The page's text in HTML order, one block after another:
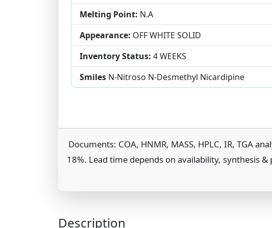
Melting Point: N.A
Appearance: OFF WHITE SOLID
Inventory Status: 4 WEEKS
Smiles N-Nitroso N-Desmethyl Nicardipine
Documents: COA, HNMR, MASS, HPLC, IR, TGA
18%. Lead time depends on availability, synthesis
Description